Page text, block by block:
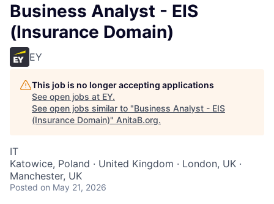
Business Analyst - EIS
(Insurance Domain)
EY
This job is no longer accepting applications
See open jobs at EY.
See open jobs similar to "Business Analyst - EIS
(Insurance Domain)" AnitaB.org.
IT
Katowice, Poland · United Kingdom · London, UK ·
Manchester, UK
Posted on May 21, 2026